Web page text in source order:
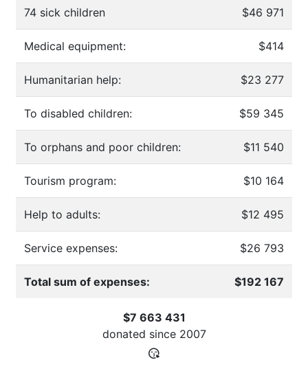
74 sick children $46 971
Medical equipment: $414
Humanitarian help: $23 277
To disabled children: $59 345
To orphans and poor children: $11 540
Tourism program: $10 164
Help to adults: $12 495
Service expenses: $26 793
Total sum of expenses: $192 167
$7 663 431
donated since 2007